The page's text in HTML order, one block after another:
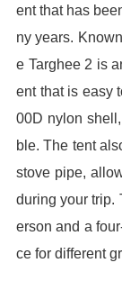
ent that has
ny years.
e Targhee 2 is
ent that is easy
00D nylon
ble. The tent
stove pipe,
during your trip.
erson and a
ce for different